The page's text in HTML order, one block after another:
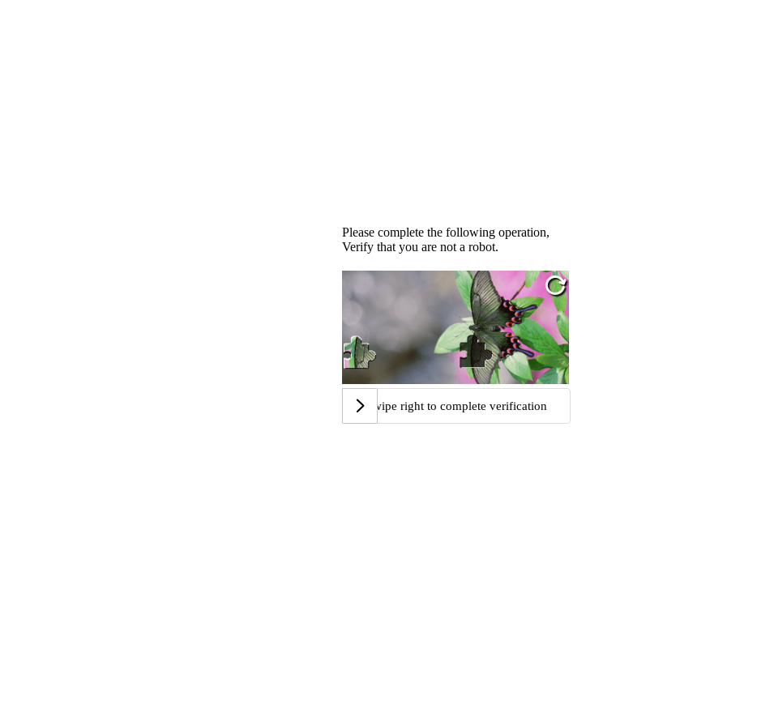
Please complete the following operation,
Verify that you are not a robot.
Swipe right to complete verification